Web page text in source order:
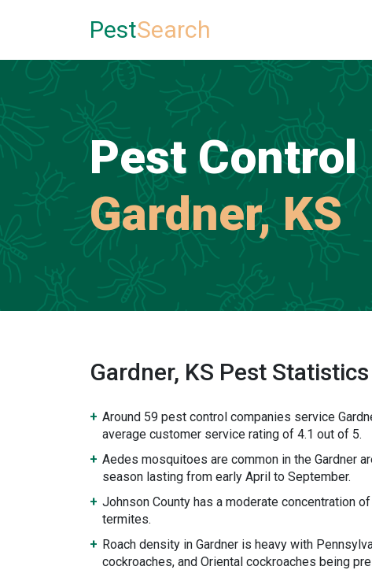
PestSearch
Pest Control
Gardner, KS
Gardner, KS Pest Statistics
Around 59 pest control companies service
average customer service rating of 4.1 out of 5.
Aedes mosquitoes are common in the Gardner
season lasting from early April to September.
Johnson County has a moderate concentration
termites.
Roach density in Gardner is heavy with
cockroaches, and Oriental cockroaches being